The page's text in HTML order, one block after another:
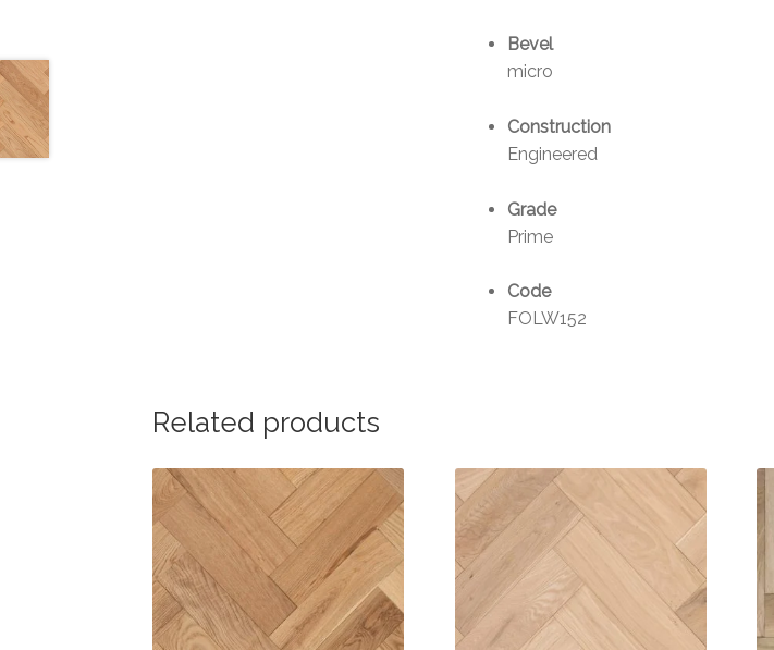
Bevel
micro
Construction
Engineered
Grade
Prime
Code
FOLW152
Related products